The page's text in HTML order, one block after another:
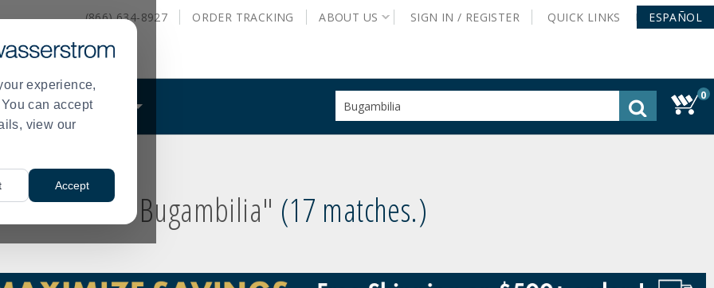
experience,
can accept
view our
Accept
(866) 634-8927 ORDER TRACKING ABOUT US SIGN IN / REGISTER QUICK LINKS ESPAÑOL
WHAT WE DO
site
0
results for "Bugambilia" 17 matches.)